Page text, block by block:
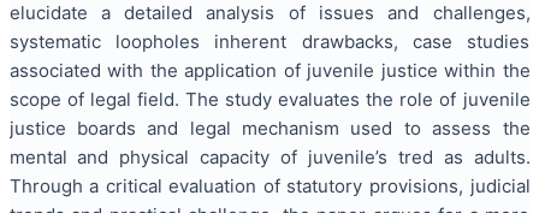
elucidate a detailed analysis of issues and challenges,
systematic loopholes inherent drawbacks, case studies
associated with the application of juvenile justice within the
scope of legal field. The study evaluates the role of juvenile
justice boards and legal mechanism used to assess the
mental and physical capacity of juvenile’s tred as adults.
Through a critical evaluation of statutory provisions, judicial